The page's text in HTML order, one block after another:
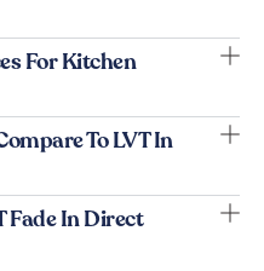
For Kitchen
To LVT In
Fade In Direct